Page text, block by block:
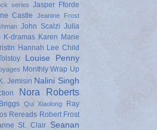
series Jasper Fforde
Castle
Jeanine Frost
John Scalzi Julia
K-dramas Karen Marie
Hannah Lee Child
Louise Penny
Monthly Wrap Up
Jemisin Nalini Singh
Nora Roberts
Qui Xiaolong
Ray
Rereads Robert Frost
St. Clair Seanan